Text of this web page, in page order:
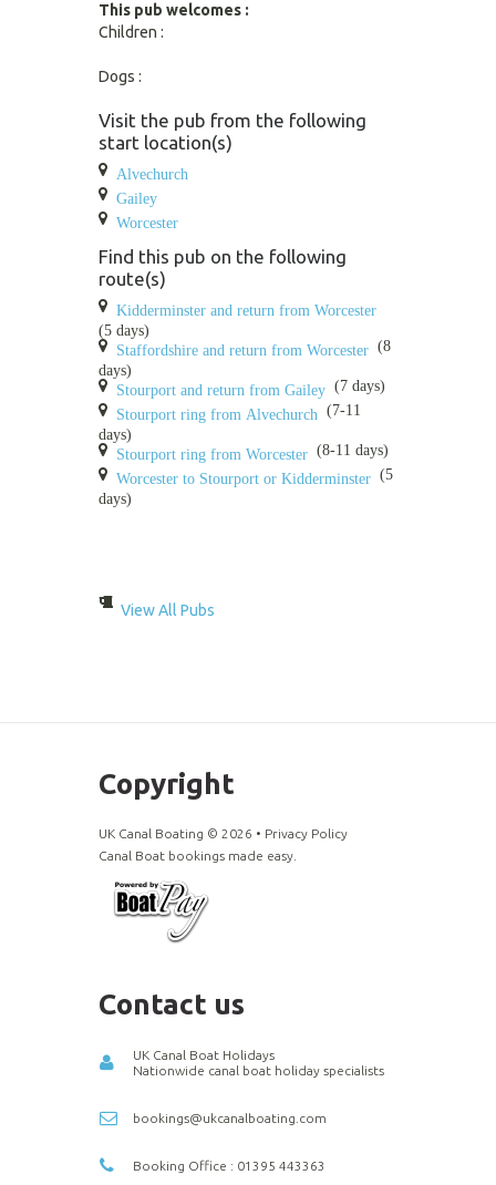
This pub welcomes :
Children :
Dogs :
Visit the pub from the following
start location(s)
Alvechurch
Gailey
Worcester
Find this pub on the following
route(s)
Kidderminster and return from Worcester
(5 days)
Staffordshire and return from Worcester (8
days)
Stourport and return from Gailey (7 days)
Stourport ring from Alvechurch
(7-11
days)
Stourport ring from Worcester (8-11 days)
Worcester to Stourport or Kidderminster (5
days)
View All Pubs
Copyright
UK Canal Boating © 2026 • Privacy Policy
Canal Boat bookings made easy.
Contact us
UK Canal Boat Holidays
Nationwide canal boat holiday specialists
bookings@ukcanalboating.com
Booking Office : 01395 443363